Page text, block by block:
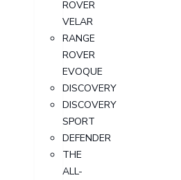
ROVER
VELAR
RANGE
ROVER
EVOQUE
DISCOVERY
DISCOVERY
SPORT
DEFENDER
THE
ALL-